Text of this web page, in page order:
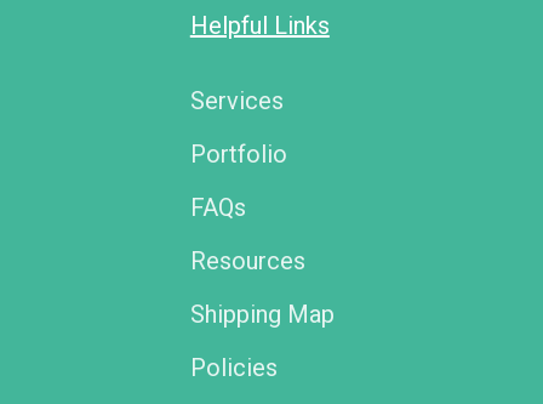
Helpful Links
Services
Portfolio
FAQs
Resources
Shipping Map
Policies